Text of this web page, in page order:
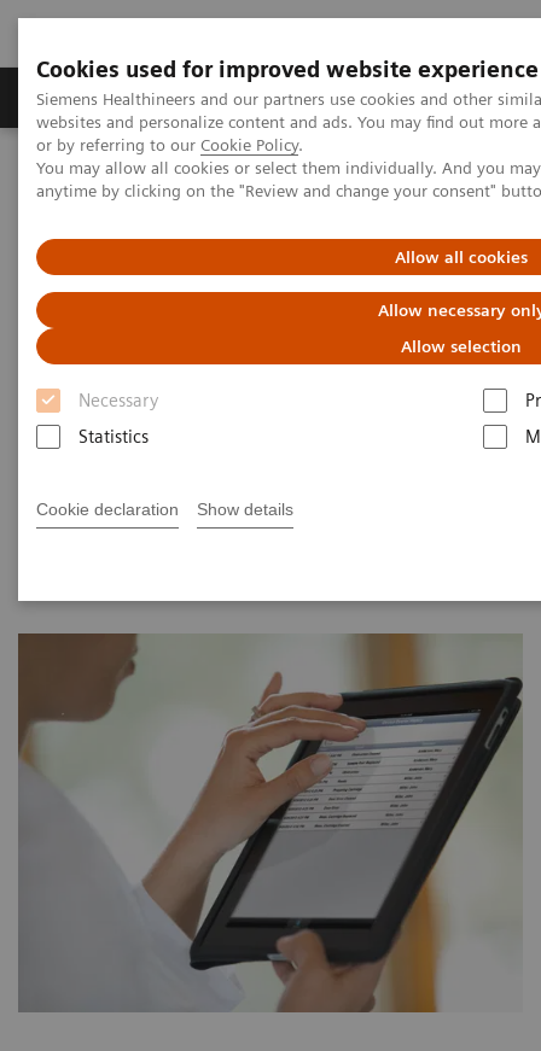
Cookies used for improved website experience
Siemens Healthineers and our partners use cookies and other
websites and personalize content and ads. You may find out
or by referring to our Cookie Policy.
You may allow all cookies or select them individually. And you
anytime by clicking on the "Review and change your consent"
Allow all cookies
Allow necessary
Allow selection
Necessary
Statistics
Cookie declaration Show details
Produits & Services À propos de
Home Point-of-Care Testing Educational Resources
Educational Resources
Point-of-care resources at your fingertips
Conveniently access a wide variety of materials,
including webinars, case studies, white papers,
clinicians, and patients.